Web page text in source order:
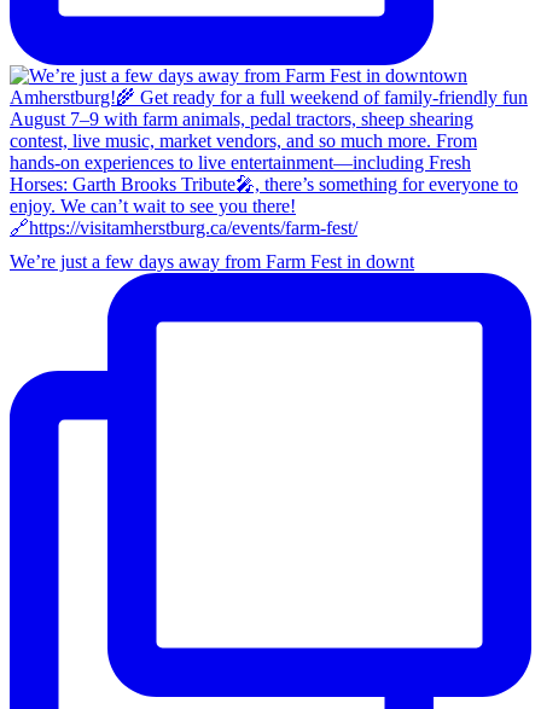
We’re just a few days away from Farm Fest in downt